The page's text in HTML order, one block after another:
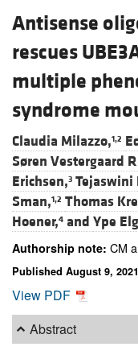
Antisense
rescues
multiple
syndrome
Claudia Milazzo,1,2
Søren Vestergaard
Erichsen,3 Tejaswini
Sman,1,2 Thomas
Hoener,4 and Ype
Authorship note: CM
Published August 9,
View PDF
Abstract